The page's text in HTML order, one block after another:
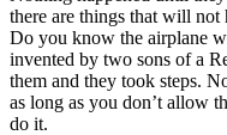
there are things that will
Do you know the airplane
invented by two sons of a
them and they took steps.
as long as you don’t allow
do it.